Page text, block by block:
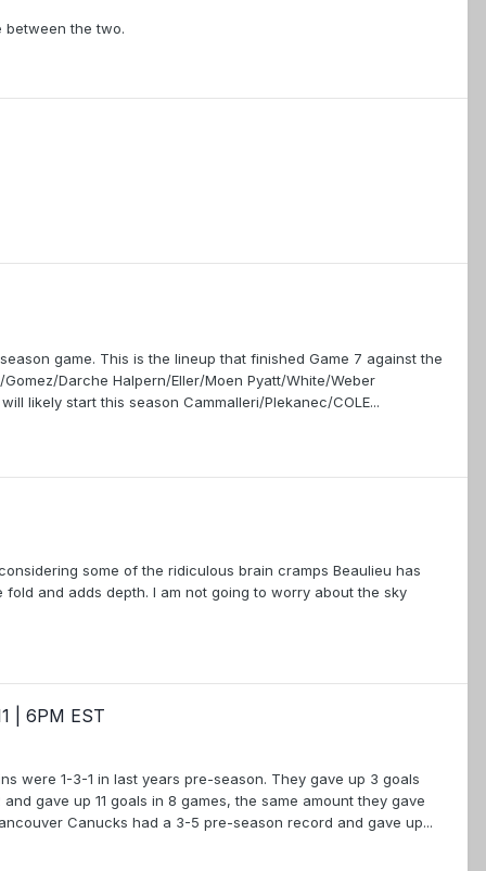
between the two.
game. This is the lineup that finished Game 7 against the
Darche Halpern/Eller/Moen Pyatt/White/Weber
likely start this season Cammalleri/Plekanec/COLE...
some of the ridiculous brain cramps Beaulieu has
and adds depth. I am not going to worry about the sky
| 6PM EST
were 1-3-1 in last years pre-season. They gave up 3 goals
gave up 11 goals in 8 games, the same amount they gave
Canucks had a 3-5 pre-season record and gave up...